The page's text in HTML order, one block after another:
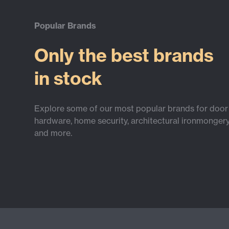
Popular Brands
Only the best brands
in stock
Explore some of our most popular brands for door
hardware, home security, architectural
and more.